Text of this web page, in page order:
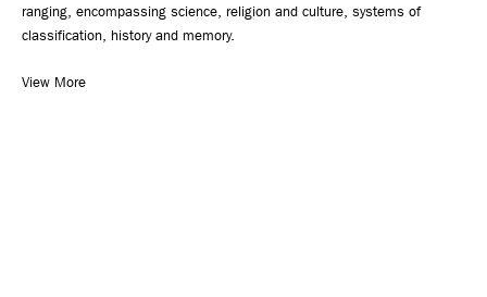
ranging, encompassing science, religion and culture, systems of
classification, history and memory.
View More